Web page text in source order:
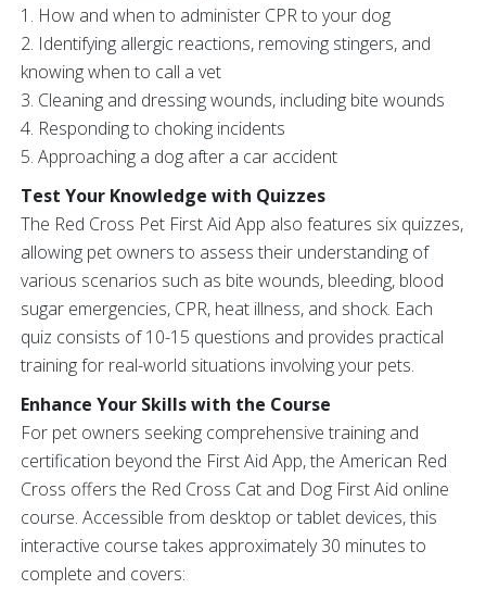
1. How and when to administer CPR to your dog
2. Identifying allergic reactions, removing stingers, and
knowing when to call a vet
3. Cleaning and dressing wounds, including bite wounds
4. Responding to choking incidents
5. Approaching a dog after a car accident
Test Your Knowledge with Quizzes
The Red Cross Pet First Aid App also features six quizzes,
allowing pet owners to assess their understanding of
various scenarios such as bite wounds, bleeding, blood
sugar emergencies, CPR, heat illness, and shock. Each
quiz consists of 10-15 questions and provides practical
training for real-world situations involving your pets.
Enhance Your Skills with the Course
For pet owners seeking comprehensive training and
certification beyond the First Aid App, the American Red
Cross offers the Red Cross Cat and Dog First Aid online
course. Accessible from desktop or tablet devices, this
interactive course takes approximately 30 minutes to
complete and covers: